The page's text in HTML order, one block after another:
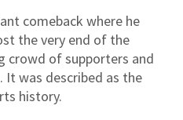
comeback where he
the very end of the
crowd of supporters and
It was described as the
history.